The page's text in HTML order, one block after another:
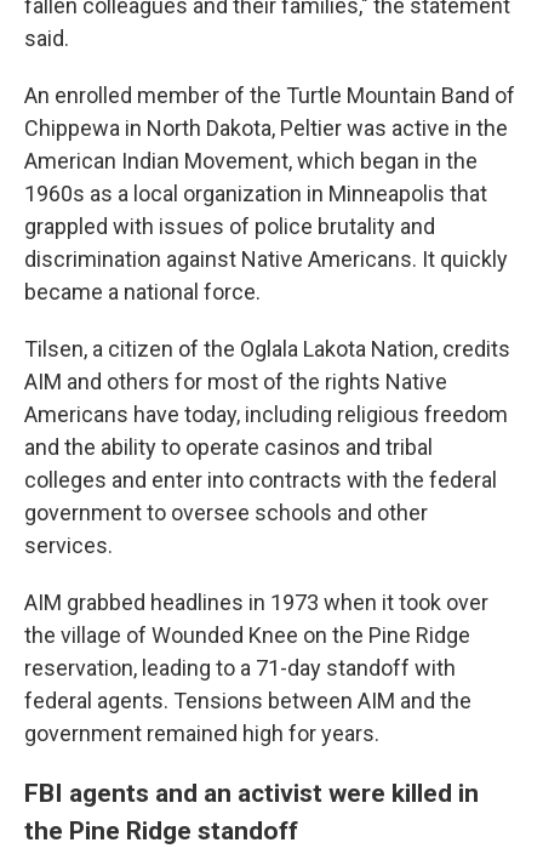
fallen colleagues and their families," the statement
said.
An enrolled member of the Turtle Mountain Band of
Chippewa in North Dakota, Peltier was active in the
American Indian Movement, which began in the
1960s as a local organization in Minneapolis that
grappled with issues of police brutality and
discrimination against Native Americans. It quickly
became a national force.
Tilsen, a citizen of the Oglala Lakota Nation, credits
AIM and others for most of the rights Native
Americans have today, including religious freedom
and the ability to operate casinos and tribal
colleges and enter into contracts with the federal
government to oversee schools and other
services.
AIM grabbed headlines in 1973 when it took over
the village of Wounded Knee on the Pine Ridge
reservation, leading to a 71-day standoff with
federal agents. Tensions between AIM and the
government remained high for years.
FBI agents and an activist were killed in
the Pine Ridge standoff